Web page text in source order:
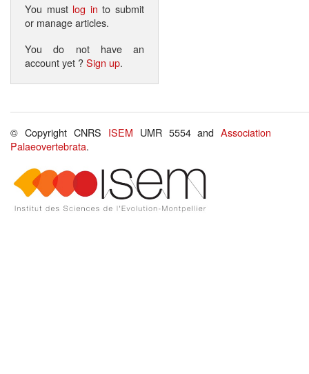
You must log in to submit
or manage articles.
You do not have an
account yet ?Sign up.
© Copyright CNRS ISEM UMR 5554 andAssociation
Palaeovertebrata.